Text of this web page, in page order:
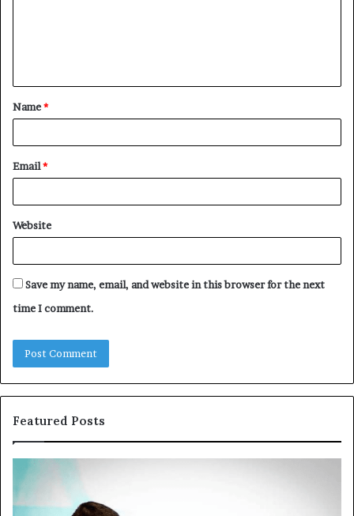
t
*
Name*
Email*
Website
Save my name, email, and website in this browser for the next
time I comment.
Featured Posts
Common
VHIS
Application